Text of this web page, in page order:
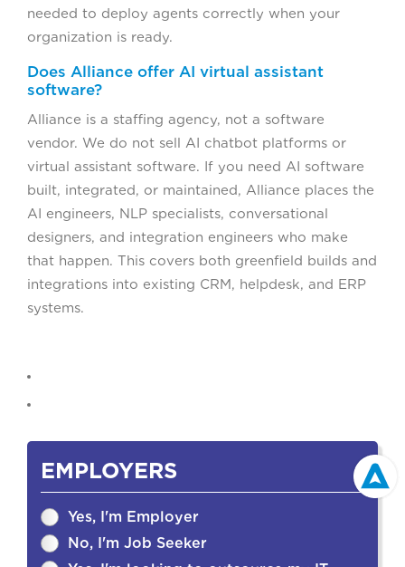
needed to deploy agents correctly when your
organization is ready.
Does Alliance offer AI virtual assistant
software?
Alliance is a staffing agency, not a software
vendor. We do not sell AI chatbot platforms or
virtual assistant software. If you need AI software
built, integrated, or maintained, Alliance places the
AI engineers, NLP specialists, conversational
designers, and integration engineers who make
that happen. This covers both greenfield builds and
integrations into existing CRM, helpdesk, and ERP
systems.
EMPLOYERS
Yes, I'm Employer
No, I'm Job Seeker